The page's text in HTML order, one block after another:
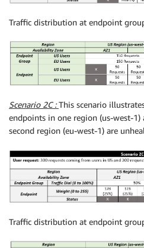
Traffic distribution at endpoint
Scenario 2C :This scenario
endpoints in one region (us-west-
second region (eu-west-1) are
Traffic distribution at endpoint